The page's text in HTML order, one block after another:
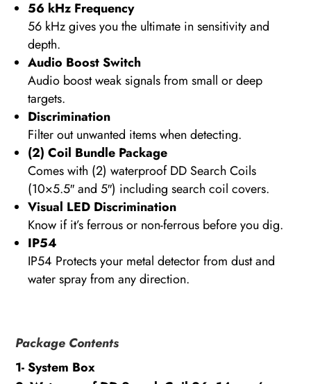
56 kHz Frequency
56 kHz gives you the ultimate in sensitivity and
depth.
Audio Boost Switch
Audio boost weak signals from small or deep
targets.
Discrimination
Filter out unwanted items when detecting.
(2) Coil Bundle Package
Comes with (2) waterproof DD Search Coils
(10×5.5″ and 5″) including search coil covers.
Visual LED Discrimination
Know if it’s ferrous or non-ferrous before you dig.
IP54
IP54 Protects your metal detector from dust and
water spray from any direction.
Package Contents
1- System Box